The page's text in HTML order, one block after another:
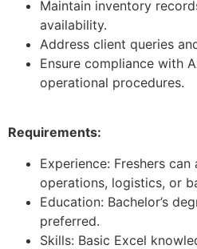
Maintain inventory
availability.
Address client queries
Ensure compliance with
operational procedures.
Requirements:
Experience: Freshers
operations, logistics, or
Education: Bachelor’s
preferred.
Skills: Basic Excel